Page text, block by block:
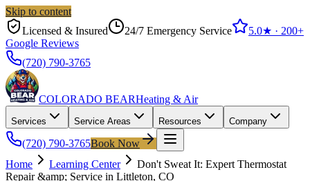
Skip to content
Licensed & Insured
24/7 Emergency Service 5.0★ · 200+
Google Reviews
(720) 790-3765
COLORADO BEARHeating & Air
Services Service Areas Resources Company
(720) 790-3765Book Now
Home
Learning Center
Don't Sweat It: Expert Thermostat
Repair &amp; Service in Littleton, CO